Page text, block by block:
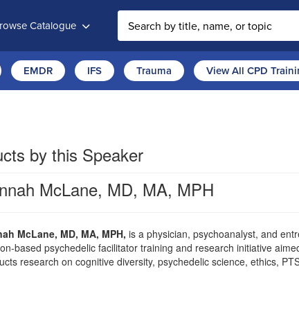
Catalogue Search the site
EMDR IFS Trauma View All CPD
by this Speaker
McLane, MD, MA, MPH
McLane, MD, MA, MPH, is a physician, psychoanalyst, and
based psychedelic facilitator training and research initiative
research on cognitive diversity, psychedelic science, ethics,